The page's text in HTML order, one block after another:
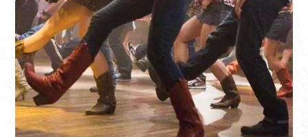
LINE DANCING AT ARNOLD'S LOUNGE
Every Wednesday | 7:00 p.m. - 9:00 p.m.
Kick your feet, twirl, and learn combo steps at this weekly